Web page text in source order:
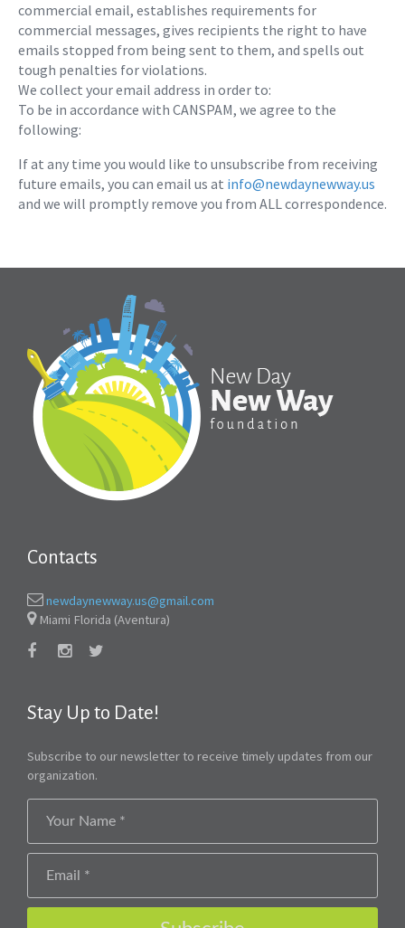
commercial email, establishes requirements for
commercial messages, gives recipients the right to have
emails stopped from being sent to them, and spells out
tough penalties for violations.
We collect your email address in order to:
To be in accordance with CANSPAM, we agree to the
following:
If at any time you would like to unsubscribe from receiving
future emails, you can email us at info@newdaynewway.us
and we will promptly remove you from ALL correspondence.
Contacts
newdaynewway.us@gmail.com
Miami Florida (Aventura)
Stay Up to Date!
Subscribe to our newsletter to receive timely updates from our
organization.